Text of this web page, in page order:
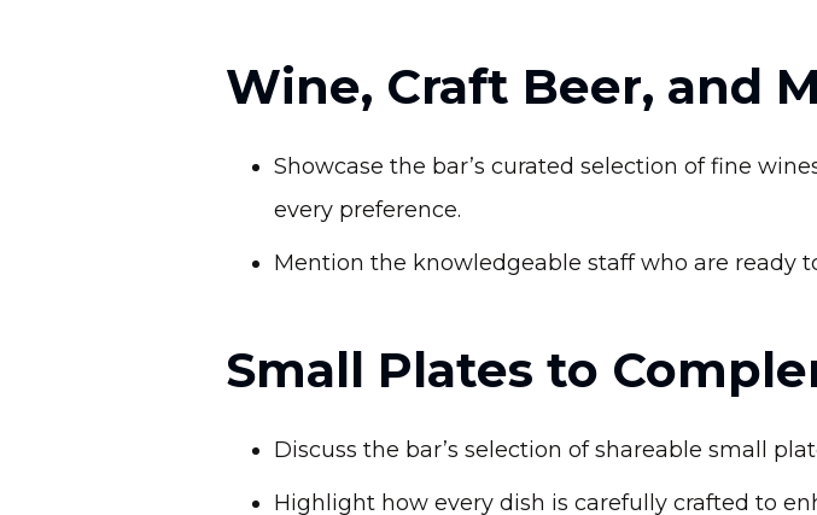
Wine, Craft Beer, and
Showcase the bar’s curated selection of fine
every preference.
Mention the knowledgeable staff who are ready
Small Plates to
Discuss the bar’s selection of shareable small
Highlight how every dish is carefully crafted to